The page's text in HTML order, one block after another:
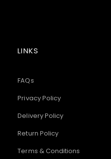
LINKS
FAQs
Privacy Policy
Delivery Policy
Return Policy
Terms & Conditions